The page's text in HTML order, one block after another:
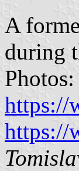
A
during
Photos:
https://
https://